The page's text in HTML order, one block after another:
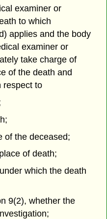
examiner or
to which
applies and the body
examiner or
take charge of
of the death and
respect to
of the deceased;
of death;
which the death
9(2), whether the